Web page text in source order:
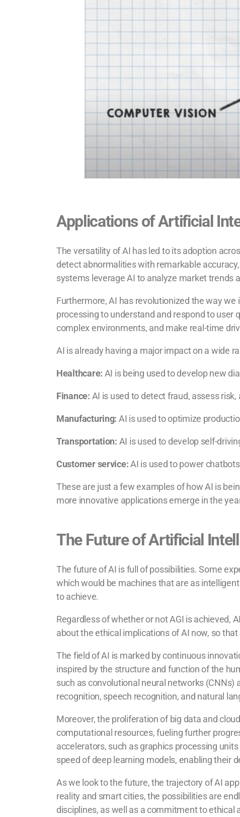
Applications of Artificial
The versatility of AI has led to its adoption
detect abnormalities with remarkable
systems leverage AI to analyze market trends
Furthermore, AI has revolutionized the way
processing to understand and respond to user
complex environments, and make real-time
AI is already having a major impact on a wide
Healthcare: AI is being used to develop new
Finance: AI is used to detect fraud, assess
Manufacturing: AI is used to optimize
Transportation: AI is used to develop self-
Customer service:AI is used to power
These are just a few examples of how AI is
more innovative applications emerge in the
The Future of Artificial
The future of AI is full of possibilities. Some
which would be machines that are as
to achieve.
Regardless of whether or not AGI is achieved,
about the ethical implications of AI now, so
The field of AI is marked by continuous
inspired by the structure and function of the
such as convolutional neural networks
recognition, speech recognition, and natural
Moreover, the proliferation of big data and
computational resources, fueling further
accelerators, such as graphics processing
speed of deep learning models, enabling their
As we look to the future, the trajectory of AI
reality and smart cities, the possibilities are
disciplines, as well as a commitment to